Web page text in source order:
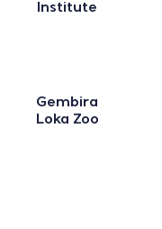
Institute
Gembira
Loka Zoo